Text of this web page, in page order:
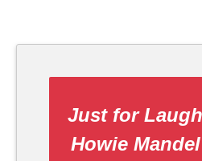
Just for
Howie Mandel